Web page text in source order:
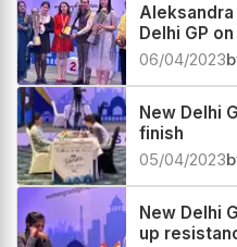
Delhi GP
06/04/2023
New Delhi
finish
05/04/2023
New Delhi
up